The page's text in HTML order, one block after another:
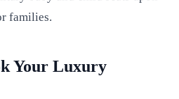
families.
Your Luxury